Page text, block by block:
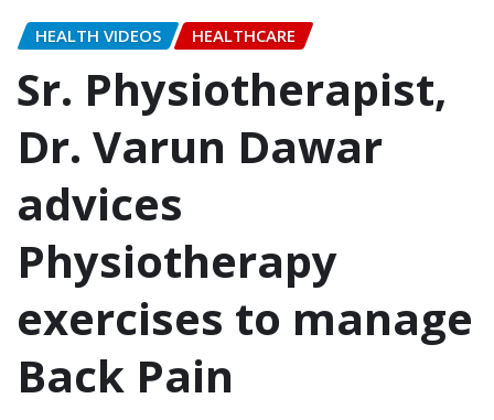
HEALTH VIDEOS HEALTHCARE
Sr. Physiotherapist,
Dr. Varun Dawar
advices
Physiotherapy
exercises to manage
Back Pain